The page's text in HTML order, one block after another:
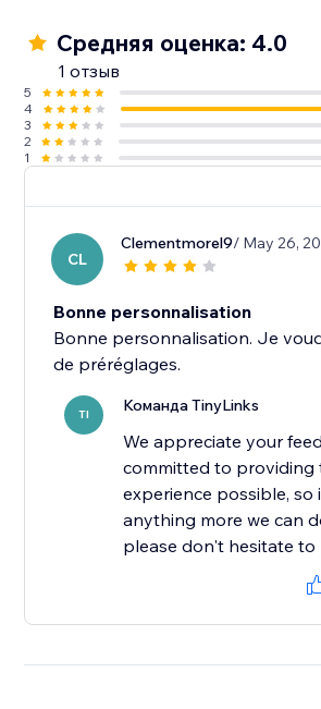
Средняя оценка: 4.0
1 отзыв
5
4
3
2
1
CL
Clementmorel9/ May 26,
Bonne personnalisation
Bonne personnalisation. Je
TI Команда TinyLinks
We appreciate your
committed to providing
experience possible, so
anything more we can
please don't hesitate to